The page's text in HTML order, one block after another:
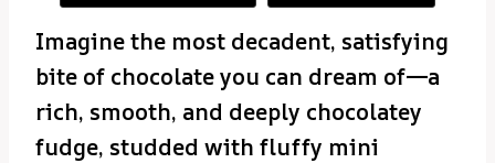
Imagine the most decadent, satisfying
bite of chocolate you can dream of—a
rich, smooth, and deeply chocolatey
fudge, studded with fluffy mini